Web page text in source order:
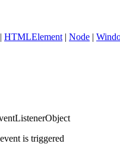
| HTMLElement | Node |
is triggered